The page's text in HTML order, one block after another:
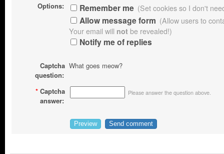
Options: Remember me (Set cookies so I don't
Allow message form (Allow users to
Your email will notbe revealed!)
Notify me of replies
Captcha
question:
What goes meow?
* Captcha
answer:
Please answer the question above.